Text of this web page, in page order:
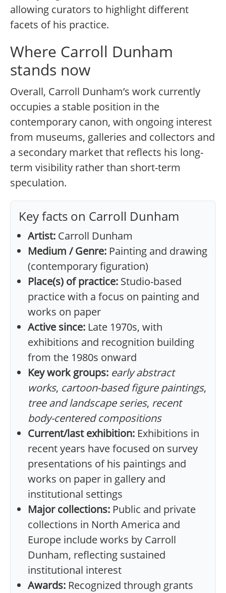
allowing curators to highlight different
facets of his practice.
Where Carroll Dunham
stands now
Overall, Carroll Dunham’s work currently
occupies a stable position in the
contemporary canon, with ongoing interest
from museums, galleries and collectors and
a secondary market that reflects his long-
term visibility rather than short-term
speculation.
Key facts on Carroll Dunham
Artist: Carroll Dunham
Medium / Genre: Painting and drawing
(contemporary figuration)
Place(s) of practice: Studio-based
practice with a focus on painting and
works on paper
Active since: Late 1970s, with
exhibitions and recognition building
from the 1980s onward
Key work groups: early abstract
works, cartoon-based figure paintings,
tree and landscape series, recent
body-centered compositions
Current/last exhibition: Exhibitions in
recent years have focused on survey
presentations of his paintings and
works on paper in gallery and
institutional settings
Major collections: Public and private
collections in North America and
Europe include works by Carroll
Dunham, reflecting sustained
institutional interest
Awards: Recognized through grants